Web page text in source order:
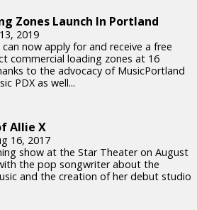
Zones Launch In Portland
2019
now apply for and receive a free
commercial loading zones at 16
to the advocacy of MusicPortland
PDX as well...
Allie X
16, 2017
show at the Star Theater on August
the pop songwriter about the
and the creation of her debut studio